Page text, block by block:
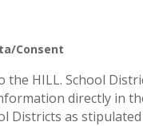
Consent
HILL. School
directly in
as